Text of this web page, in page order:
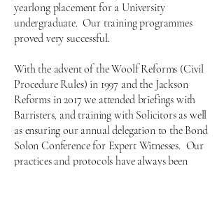
yearlong placement for a University
undergraduate. Our training programmes
proved very successful.
With the advent of the Woolf Reforms (Civil
Procedure Rules) in 1997 and the Jackson
Reforms in 2017 we attended briefings with
Barristers, and training with Solicitors as well
as ensuring our annual delegation to the Bond
Solon Conference for Expert Witnesses. Our
practices and protocols have always been